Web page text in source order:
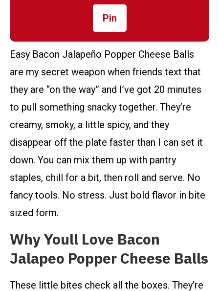
Pin
Easy Bacon Jalapeño Popper Cheese Balls
are my secret weapon when friends text that
they are “on the way” and I’ve got 20 minutes
to pull something snacky together. They’re
creamy, smoky, a little spicy, and they
disappear off the plate faster than I can set it
down. You can mix them up with pantry
staples, chill for a bit, then roll and serve. No
fancy tools. No stress. Just bold flavor in bite
sized form.
Why Youll Love Bacon
Jalapeo Popper Cheese Balls
These little bites check all the boxes. They’re